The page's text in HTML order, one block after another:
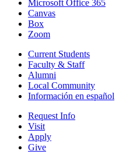
Microsoft Office 365
Canvas
Box
Zoom
Current Students
Faculty & Staff
Alumni
Local Community
Información en español
Request Info
Visit
Apply
Give